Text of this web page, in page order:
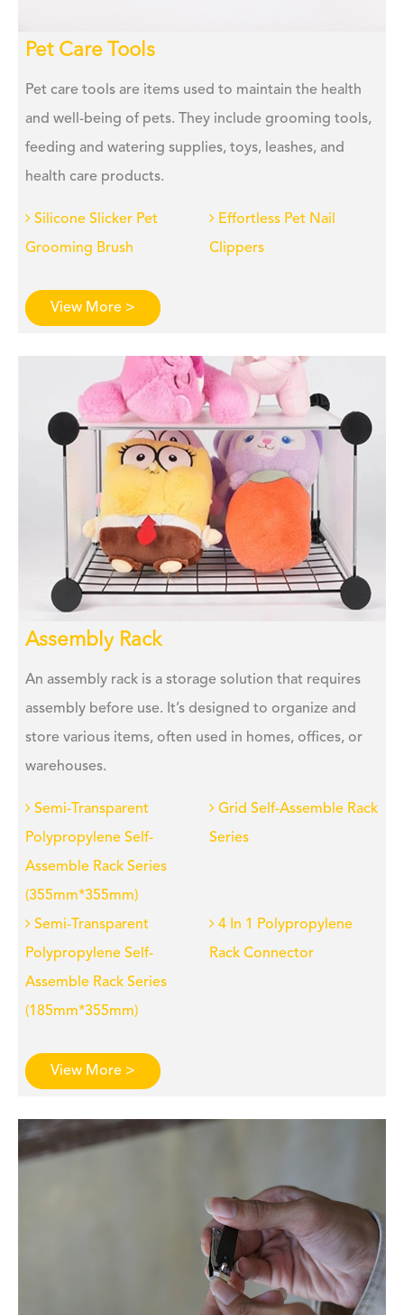
Pet Care Tools
Pet care tools are items used to maintain the health
and well-being of pets. They include grooming tools,
feeding and watering supplies, toys, leashes, and
health care products.
Silicone Slicker Pet
Grooming Brush
Effortless Pet Nail
Clippers
View More >
Assembly Rack
An assembly rack is a storage solution that requires
assembly before use. It’s designed to organize and
store various items, often used in homes, offices, or
warehouses.
Semi-Transparent
Polypropylene Self-
Assemble Rack Series
(355mm*355mm)
Grid Self-Assemble Rack
Series
Semi-Transparent
Polypropylene Self-
Assemble Rack Series
(185mm*355mm)
4 In 1 Polypropylene
Rack Connector
View More >